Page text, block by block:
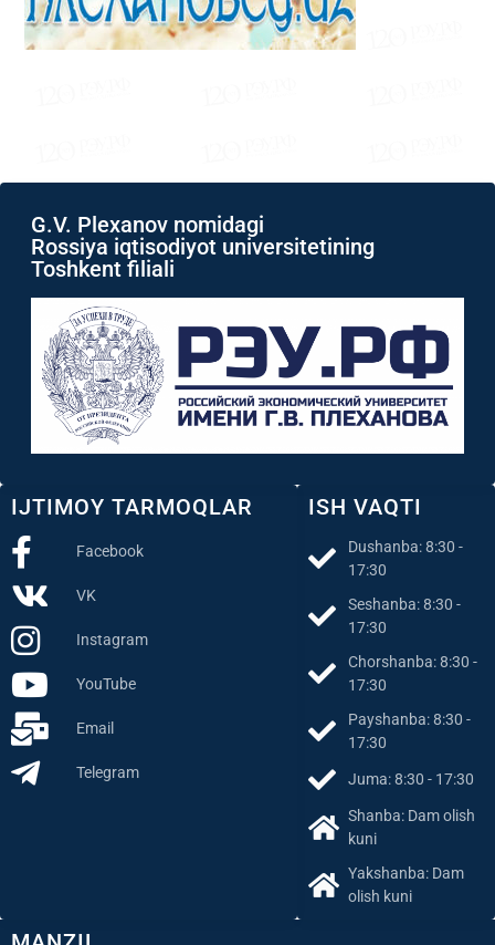
ISH VAQTI
17:30
17:30
17:30
17:30
Juma: 8:30 - 17:30
kuni
IJTIMOY TARMOQLAR
Facebook
VK
Instagram
YouTube
Email
G.V. Plexanov nomidagi
Toshkent filiali